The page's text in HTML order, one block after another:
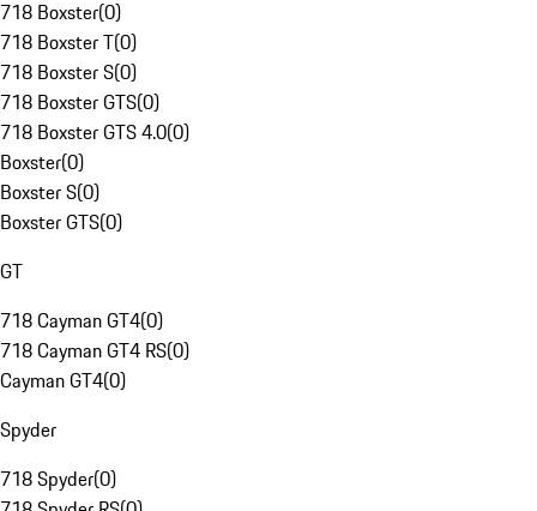
718 Boxster(0)
718 Boxster T(0)
718 Boxster S(0)
718 Boxster GTS(0)
718 Boxster GTS 4.0(0)
Boxster(0)
Boxster S(0)
Boxster GTS(0)
GT
718 Cayman GT4(0)
718 Cayman GT4 RS(0)
Cayman GT4(0)
Spyder
718 Spyder(0)